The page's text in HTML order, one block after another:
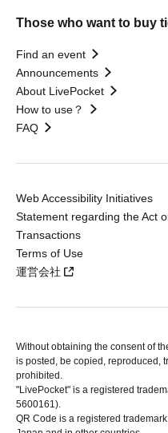
Those who want to buy
Find an event
Announcements
About LivePocket
How to use？
FAQ
Web Accessibility Initiatives
Statement regarding the Act
Transactions
Terms of Use
運営会社
Without obtaining the consent of
is posted, be copied, reproduced,
prohibited.
"LivePocket" is a registered
5600161).
QR Code is a registered